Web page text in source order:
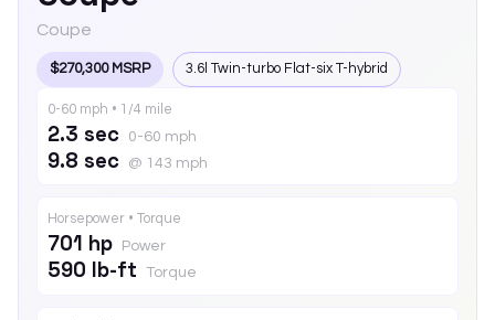
Coupe
$270,300 MSRP 3.6l Twin-turbo Flat-six T-hybrid
0-60 mph • 1/4 mile
2.3 sec 0-60 mph
9.8 sec @ 143 mph
Horsepower • Torque
701 hp Power
590 lb-ft Torque